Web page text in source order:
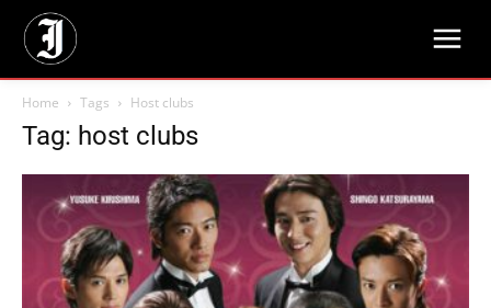
Home Tags Host clubs
Tag: host clubs